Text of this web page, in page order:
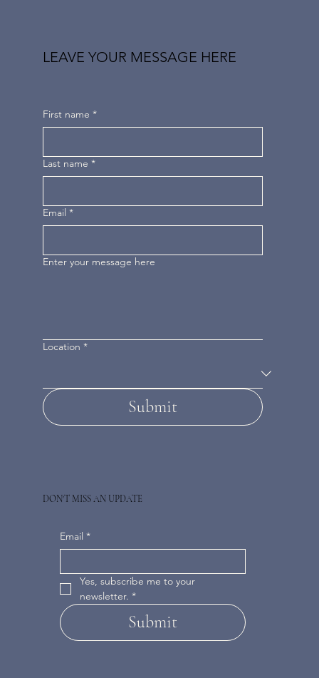
DON'T MISS AN UPDATE
Email *
Yes, subscribe me to your
newsletter. *
Submit
LEAVE YOUR MESSAGE HERE
First name *
Last name *
Email *
Enter your message here
Location *
Submit